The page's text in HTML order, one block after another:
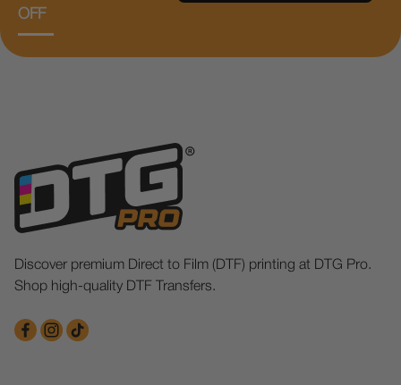
OFF
Discover premium Direct to Film (DTF) printing at DTG Pro.
Shop high-quality DTF Transfers.